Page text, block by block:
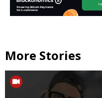
More Stories